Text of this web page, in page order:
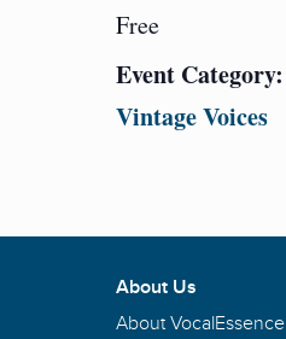
Free
Event Category:
Vintage Voices
About Us
About VocalEssence